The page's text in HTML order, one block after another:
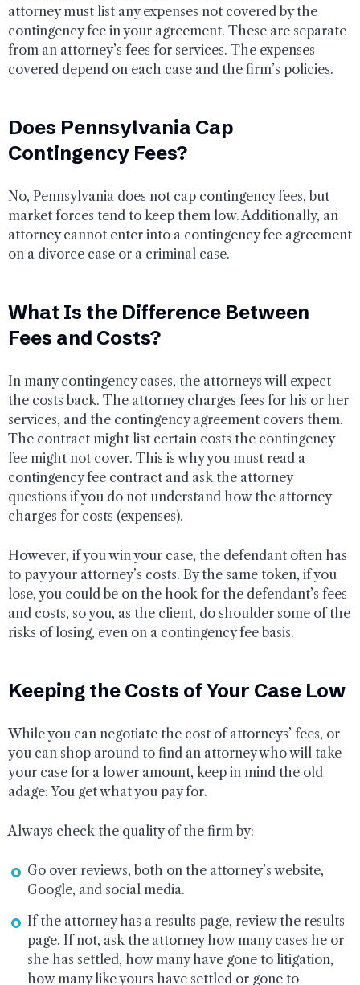
attorney must list any expenses not covered by the
contingency fee in your agreement. These are separate
from an attorney’s fees for services. The expenses
covered depend on each case and the firm’s policies.
Does Pennsylvania Cap
Contingency Fees?
No, Pennsylvania does not cap contingency fees, but
market forces tend to keep them low. Additionally, an
attorney cannot enter into a contingency fee agreement
on a divorce case or a criminal case.
What Is the Difference Between
Fees and Costs?
In many contingency cases, the attorneys will expect
the costs back. The attorney charges fees for his or her
services, and the contingency agreement covers them.
The contract might list certain costs the contingency
fee might not cover. This is why you must read a
contingency fee contract and ask the attorney
questions if you do not understand how the attorney
charges for costs (expenses).
However, if you win your case, the defendant often has
to pay your attorney’s costs. By the same token, if you
lose, you could be on the hook for the defendant’s fees
and costs, so you, as the client, do shoulder some of the
risks of losing, even on a contingency fee basis.
Keeping the Costs of Your Case Low
While you can negotiate the cost of attorneys’ fees, or
you can shop around to find an attorney who will take
your case for a lower amount, keep in mind the old
adage: You get what you pay for.
Always check the quality of the firm by:
Go over reviews, both on the attorney’s website,
Google, and social media.
If the attorney has a results page, review the results
page. If not, ask the attorney how many cases he or
she has settled, how many have gone to litigation,
how many like yours have settled or gone to